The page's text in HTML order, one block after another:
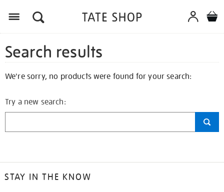
Search results
We're sorry, no products were found for your search:
Try a new search:
STAY IN THE KNOW